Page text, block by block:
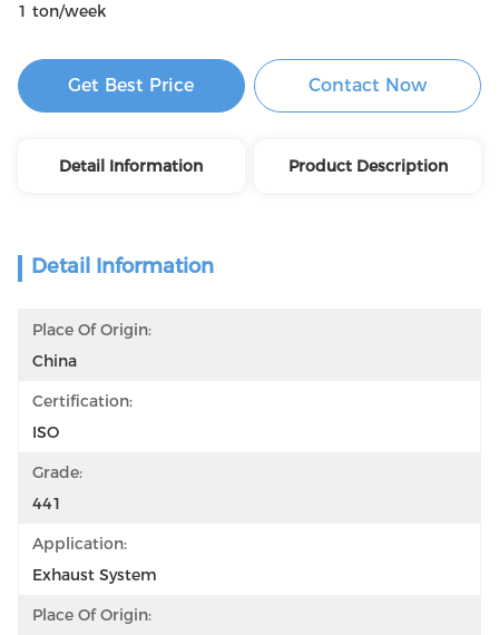
1 ton/week
Get Best Price Contact Now
Detail Information Product Description
Detail Information
Place Of Origin:
China
Certification:
ISO
Grade:
441
Application:
Exhaust System
Place Of Origin: